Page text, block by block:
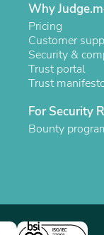
Why
Pricing
Customer
Security &
Trust portal
Trust
For Security
Bounty